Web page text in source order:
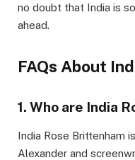
no doubt that India is
ahead.
FAQs About
1. Who are India
India Rose Brittenham
Alexander and